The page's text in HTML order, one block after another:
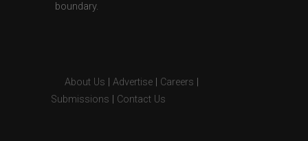
boundary.
About Us Advertise Careers
Submissions
Contact Us